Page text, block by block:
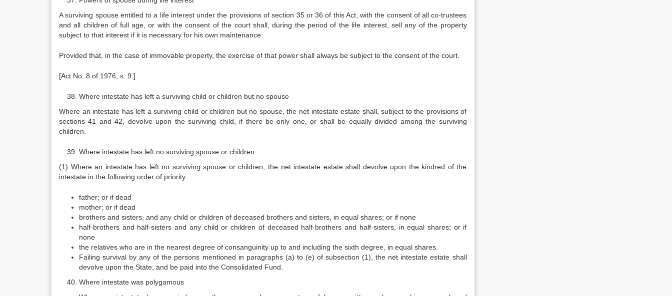
A surviving spouse entitled to a life interest under the provisions of section 35 or 36 of this Act, with the consent of all co-trustees
and all children of full age, or with the consent of the court shall, during the period of the life interest, sell any of the property
subject to that interest if it is necessary for his own maintenance:
Provided that, in the case of immovable property, the exercise of that power shall always be subject to the consent of the court.
[Act No. 8 of 1976, s. 9.]
Where intestate has left a surviving child or children but no spouse
Where an intestate has left a surviving child or children but no spouse, the net intestate estate shall, subject to the provisions of
sections 41 and 42, devolve upon the surviving child, if there be only one, or shall be equally divided among the surviving
children.
Where intestate has left no surviving spouse or children
(1) Where an intestate has left no surviving spouse or children, the net intestate estate shall devolve upon the kindred of the
intestate in the following order of priority
father; or if dead
mother; or if dead
brothers and sisters, and any child or children of deceased brothers and sisters, in equal shares; or if none
half-brothers and half-sisters and any child or children of deceased half-brothers and half-sisters, in equal shares; or if
none
the relatives who are in the nearest degree of consanguinity up to and including the sixth degree, in equal shares.
Failing survival by any of the persons mentioned in paragraphs (a) to (e) of subsection (1), the net intestate estate shall
devolve upon the State, and be paid into the Consolidated Fund.
Where intestate was polygamous